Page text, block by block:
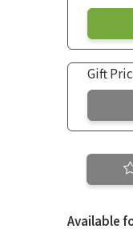
Gift
Available